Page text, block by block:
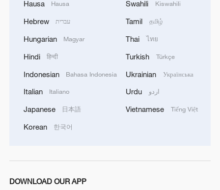
Symphonies on strings: Hearing multi-ethnic
harmony in Muqam
Urho's lake, river and devil city: Hidden gems in
Gobi gravel terrain
Hausa Hausa
Hebrew עברית
Hungarian Magyar
Hindi हिन्दी
Indonesian Bahasa Indonesia
Italian Italiano
Japanese 日本語
Korean 한국어
Swahili Kiswahili
Tamil தமிழ்
Thai ไทย
Turkish Türkçe
Ukrainian Українська
Urdu اردو
Vietnamese Tiếng Việt
DOWNLOAD OUR APP